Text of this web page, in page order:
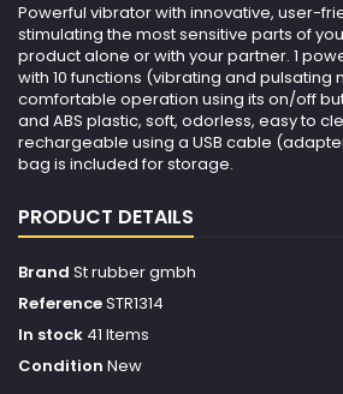
Powerful vibrator with innovative, user-
stimulating the most sensitive parts of
product alone or with your partner. 1
with 10 functions (vibrating and pulsating
comfortable operation using its on/off
and ABS plastic, soft, odorless, easy to
rechargeable using a USB cable
bag is included for storage.
PRODUCT DETAILS
Brand St rubber gmbh
ReferenceSTR1314
In stock 41 Items
Condition New